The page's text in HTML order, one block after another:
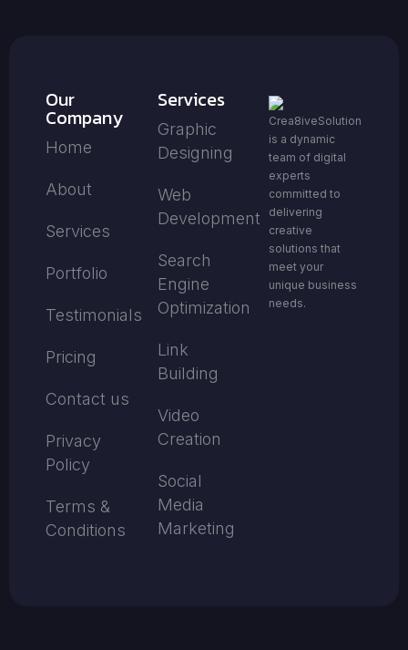
Our
Company
Home
About
Services
Portfolio
Testimonials
Pricing
Contact us
Privacy
Policy
Terms &
Conditions
Services
Graphic
Designing
Web
Development
Search
Engine
Optimization
Link
Building
Video
Creation
Social
Media
Marketing
Crea8iveSolution
is a dynamic
team of digital
experts
committed to
delivering
creative
solutions that
meet your
unique business
needs.